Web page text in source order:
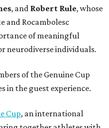
, and Robert Rule, whose
and Rocambolesc
of meaningful
neurodiverse individuals.
of the Genuine Cup
in the guest experience.
Cup, an international